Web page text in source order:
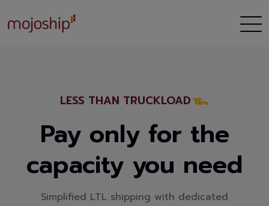
LESS THAN TRUCKLOAD
Pay only for the
capacity you need
Simplified LTL shipping with dedicated